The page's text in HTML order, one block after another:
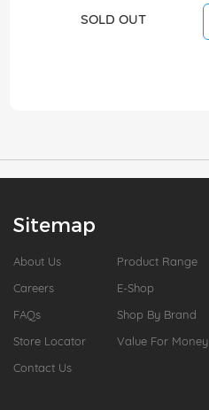
SOLD OUT
Sitemap
About Us
Careers
FAQs
Store Locator
Contact Us
Product Range
E-Shop
Shop By Brand
Value For Money